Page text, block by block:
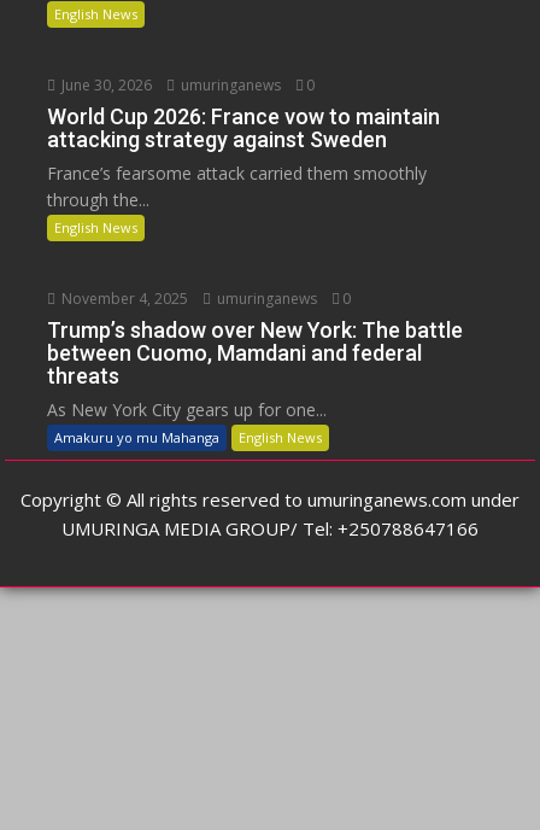
English News
June 30, 2026 umuringanews 0
World Cup 2026: France vow to maintain
attacking strategy against Sweden
France’s fearsome attack carried them smoothly
through the...
English News
November 4, 2025 umuringanews 0
Trump’s shadow over New York: The battle
between Cuomo, Mamdani and federal
threats
As New York City gears up for one...
Amakuru yo mu Mahanga English News
Copyright © All rights reserved to umuringanews.com under
UMURINGA MEDIA GROUP/ Tel: +250788647166